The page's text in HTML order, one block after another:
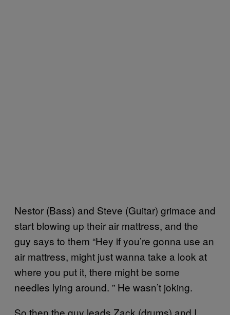
Nestor (Bass) and Steve (Guitar) grimace and
start blowing up their air mattress, and the
guy says to them “Hey if you’re gonna use an
air mattress, might just wanna take a look at
where you put it, there might be some
needles lying around. ” He wasn’t joking.
So then the guy leads Zack (drums) and I